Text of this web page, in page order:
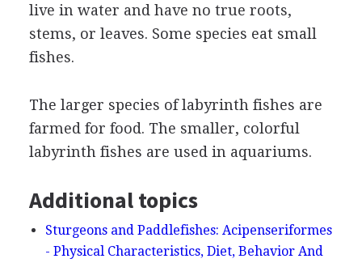
live in water and have no true roots,
stems, or leaves. Some species eat small
fishes.
The larger species of labyrinth fishes are
farmed for food. The smaller, colorful
labyrinth fishes are used in aquariums.
Additional topics
Sturgeons and Paddlefishes: Acipenseriformes
- Physical Characteristics, Diet, Behavior And